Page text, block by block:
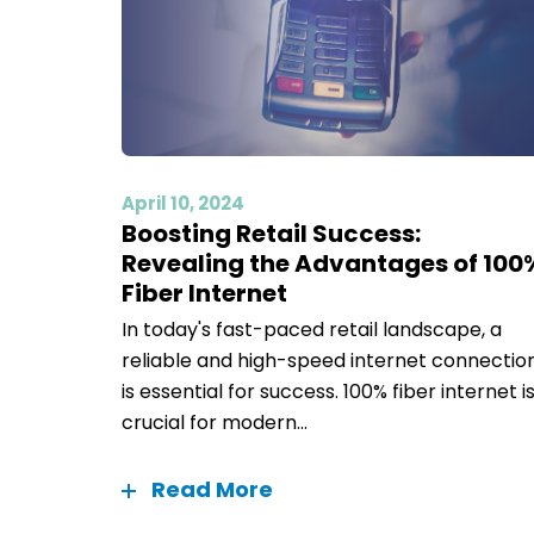
April 10, 2024
Boosting Retail Success:
Revealing the Advantages of
Fiber Internet
In today's fast-paced retail landscape, a
reliable and high-speed internet
is essential for success. 100% fiber internet is
crucial for modern...
Read More